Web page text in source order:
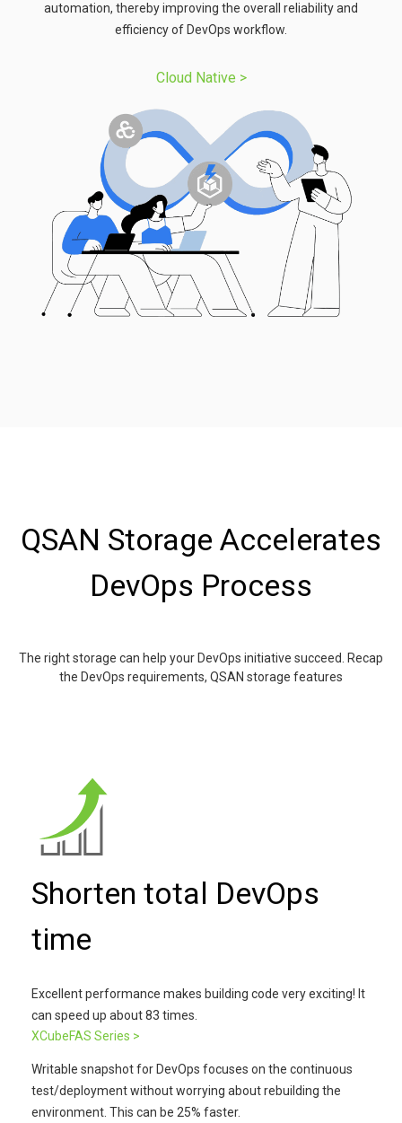
automation, thereby improving the overall reliability and
efficiency of DevOps workflow.
Cloud Native​​ >
QSAN Storage Accelerates
DevOps Process
The right storage can help your DevOps initiative succeed. Recap
the DevOps requirements, QSAN storage features
Shorten total DevOps
time
Excellent performance makes building code very exciting! It
can speed up about 83 times.
XCubeFAS Series >
Writable snapshot for DevOps focuses on the continuous
test/deployment without worrying about rebuilding the
environment. This can be 25% faster.